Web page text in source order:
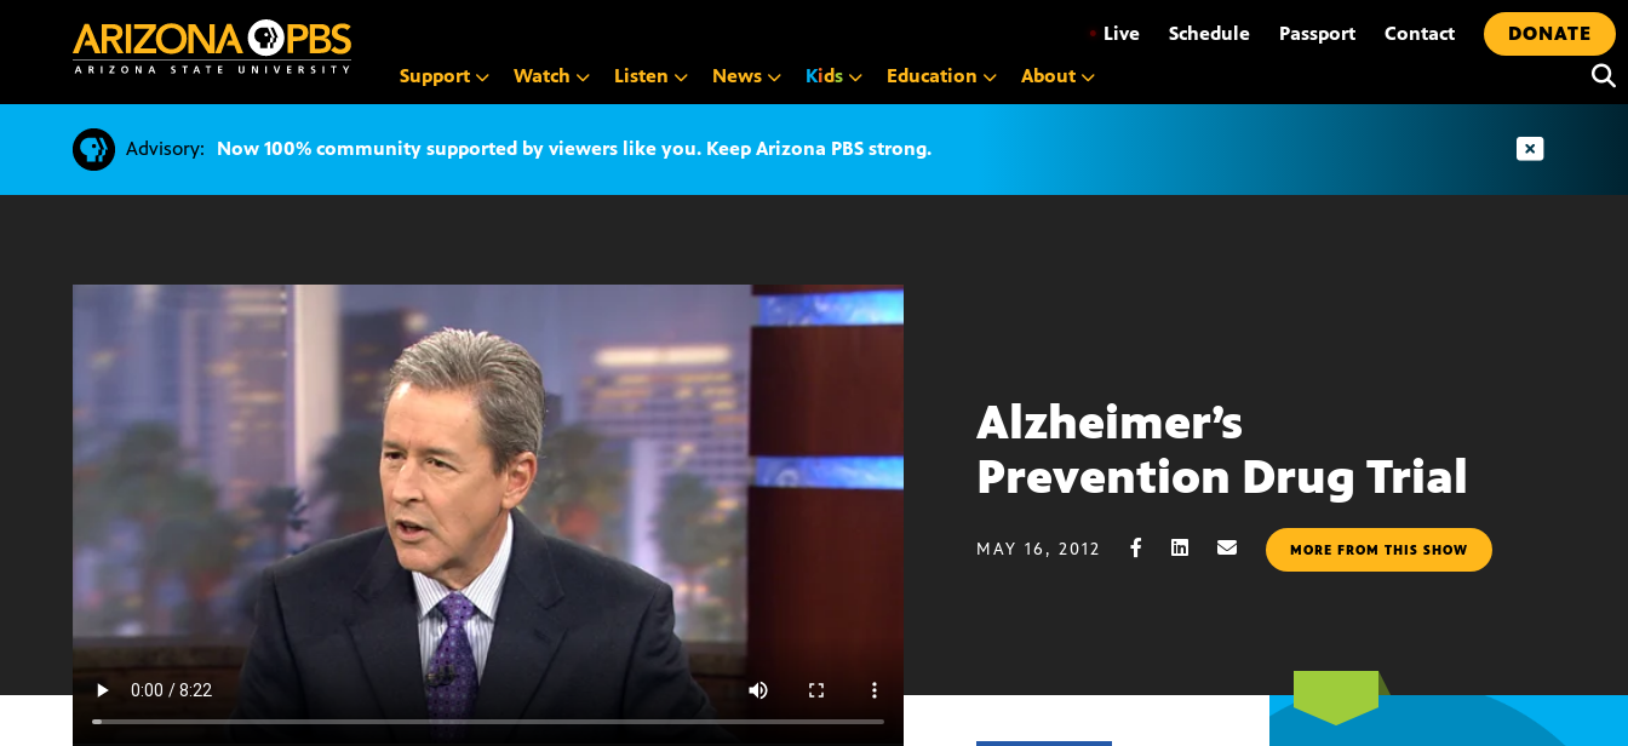
CONTENT
• Live Schedule Passport Contact
DONATE
Support
Watch Listen News Kids Education About
Advisory: Now 100% community supported by viewers like you. Keep Arizona PBS strong.
Alzheimer’s
Prevention Drug Trial
MAY 16, 2012 MORE FROM THIS SHOW